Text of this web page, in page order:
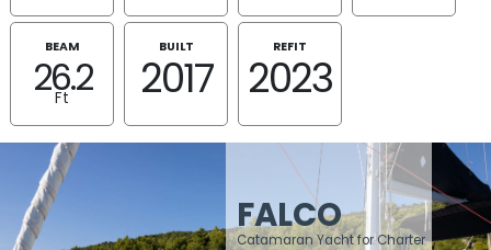
BEAM
26.2
Ft
BUILT
2017
REFIT
2023
FALCO
Catamaran Yacht for Charter